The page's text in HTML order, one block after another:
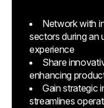
Network with
sectors during an
experience
Share
enhancing
Gain strategic
streamlines